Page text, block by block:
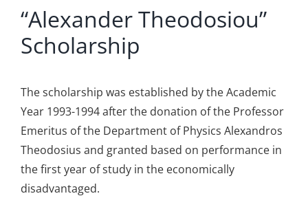
“Alexander Theodosiou”
Scholarship
The scholarship was established by the Academic
Year 1993-1994 after the donation of the Professor
Emeritus of the Department of Physics Alexandros
Theodosius and granted based on performance in
the first year of study in the economically
disadvantaged.